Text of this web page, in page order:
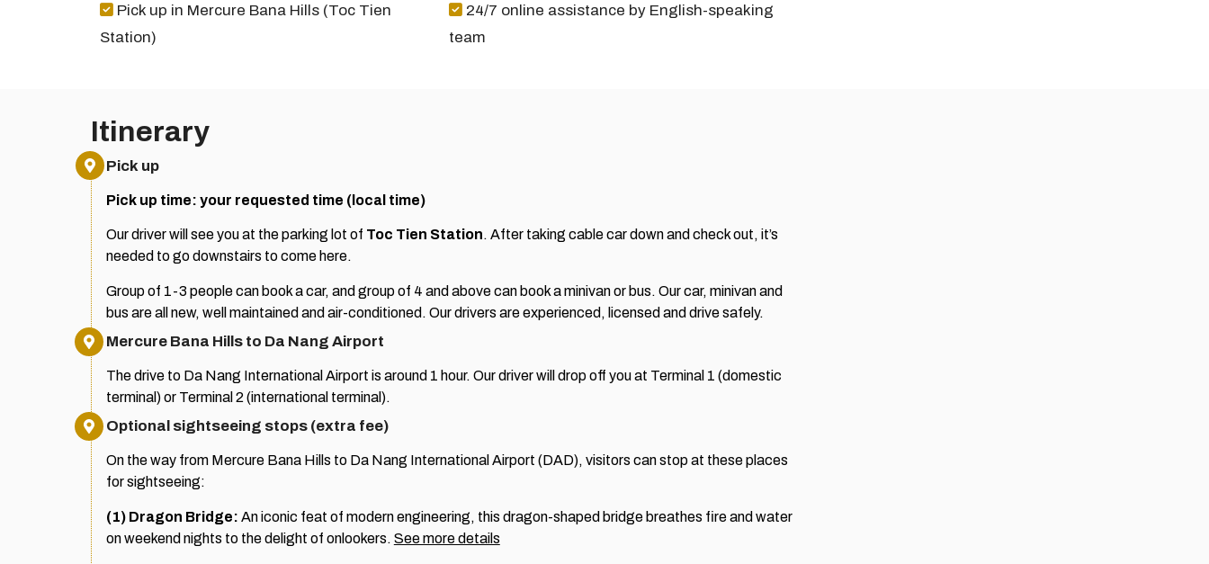
Pick up in Mercure Bana Hills (Toc Tien
Station)
24/7 online assistance by English-speaking
team
Itinerary
Pick up
Pick up time: your requested time (local time)
Our driver will see you at the parking lot of Toc Tien Station. After taking cable car down and check out, it’s
needed to go downstairs to come here.
Group of 1-3 people can book a car, and group of 4 and above can book a minivan or bus. Our car, minivan and
bus are all new, well maintained and air-conditioned. Our drivers are experienced, licensed and drive safely.
Mercure Bana Hills to Da Nang Airport
The drive to Da Nang International Airport is around 1 hour. Our driver will drop off you at Terminal 1 (domestic
terminal) or Terminal 2 (international terminal).
Optional sightseeing stops (extra fee)
On the way from Mercure Bana Hills to Da Nang International Airport (DAD), visitors can stop at these places
for sightseeing:
(1) Dragon Bridge: An iconic feat of modern engineering, this dragon-shaped bridge breathes fire and water
on weekend nights to the delight of onlookers. See more details